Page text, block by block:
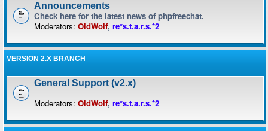
Announcements
Check here for the latest news of phpfreechat.
Moderators: OldWolf, re*s.t.a.r.s.*2
VERSION 2.X BRANCH
General Support (v2.x)
Moderators: OldWolf, re*s.t.a.r.s.*2